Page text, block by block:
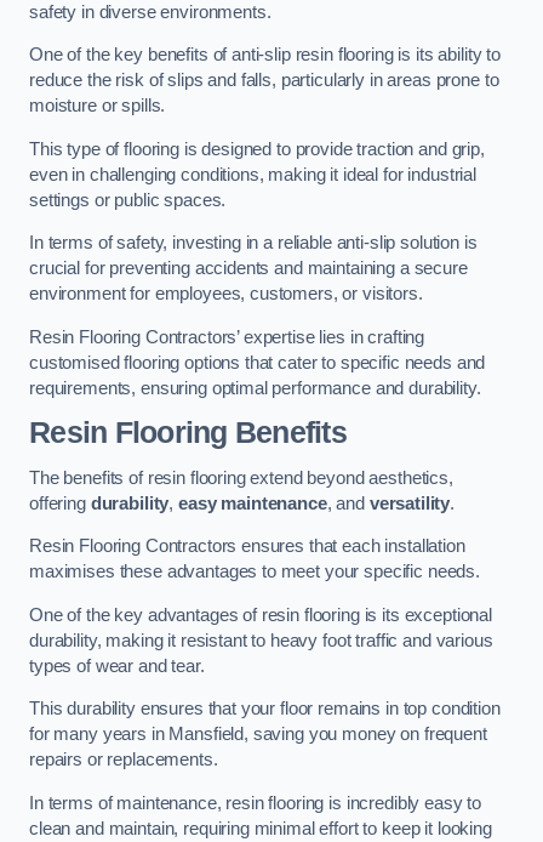
safety in diverse environments.
One of the key benefits of anti-slip resin flooring is its ability to
reduce the risk of slips and falls, particularly in areas prone to
moisture or spills.
This type of flooring is designed to provide traction and grip,
even in challenging conditions, making it ideal for industrial
settings or public spaces.
In terms of safety, investing in a reliable anti-slip solution is
crucial for preventing accidents and maintaining a secure
environment for employees, customers, or visitors.
Resin Flooring Contractors’ expertise lies in crafting
customised flooring options that cater to specific needs and
requirements, ensuring optimal performance and durability.
Resin Flooring Benefits
The benefits of resin flooring extend beyond aesthetics,
offering durability, easy maintenance, and versatility.
Resin Flooring Contractors ensures that each installation
maximises these advantages to meet your specific needs.
One of the key advantages of resin flooring is its exceptional
durability, making it resistant to heavy foot traffic and various
types of wear and tear.
This durability ensures that your floor remains in top condition
for many years in Mansfield, saving you money on frequent
repairs or replacements.
In terms of maintenance, resin flooring is incredibly easy to
clean and maintain, requiring minimal effort to keep it looking